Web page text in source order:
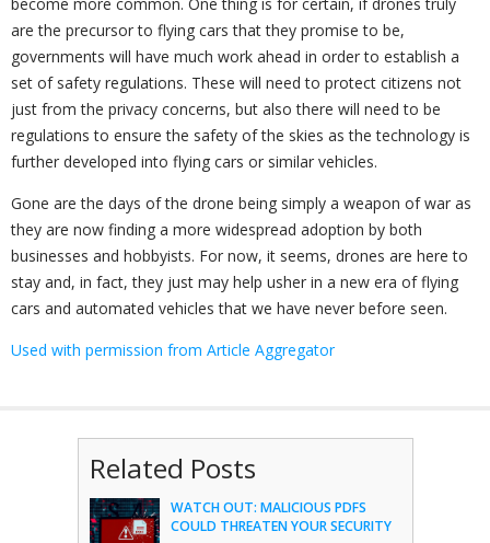
are the precursor to flying cars that they promise to be,
governments will have much work ahead in order to establish a
set of safety regulations. These will need to protect citizens not
just from the privacy concerns, but also there will need to be
regulations to ensure the safety of the skies as the technology is
further developed into flying cars or similar vehicles.
Gone are the days of the drone being simply a weapon of war as
they are now finding a more widespread adoption by both
businesses and hobbyists. For now, it seems, drones are here to
stay and, in fact, they just may help usher in a new era of flying
cars and automated vehicles that we have never before seen.
Used with permission from Article Aggregator
Related Posts
WATCH OUT: MALICIOUS PDFS
COULD THREATEN YOUR SECURITY